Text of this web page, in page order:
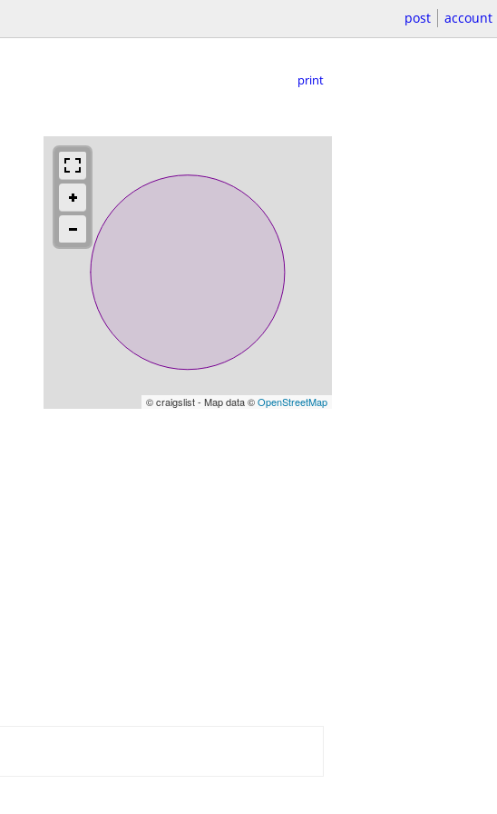
post account
print
© craigslist - Map data ©OpenStreetMap